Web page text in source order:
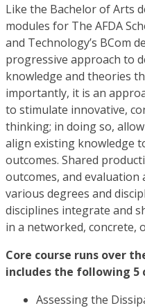
Like the Bachelor of Arts
modules for The AFDA
and Technology’s BCom
progressive approach to
knowledge and theories
importantly, it is an
to stimulate innovative,
thinking; in doing so,
align existing knowledge
outcomes. Shared
outcomes, and evaluation
various degrees and
disciplines integrate and
in a networked, concrete,
Core course runs over
includes the following 5
Assessing the